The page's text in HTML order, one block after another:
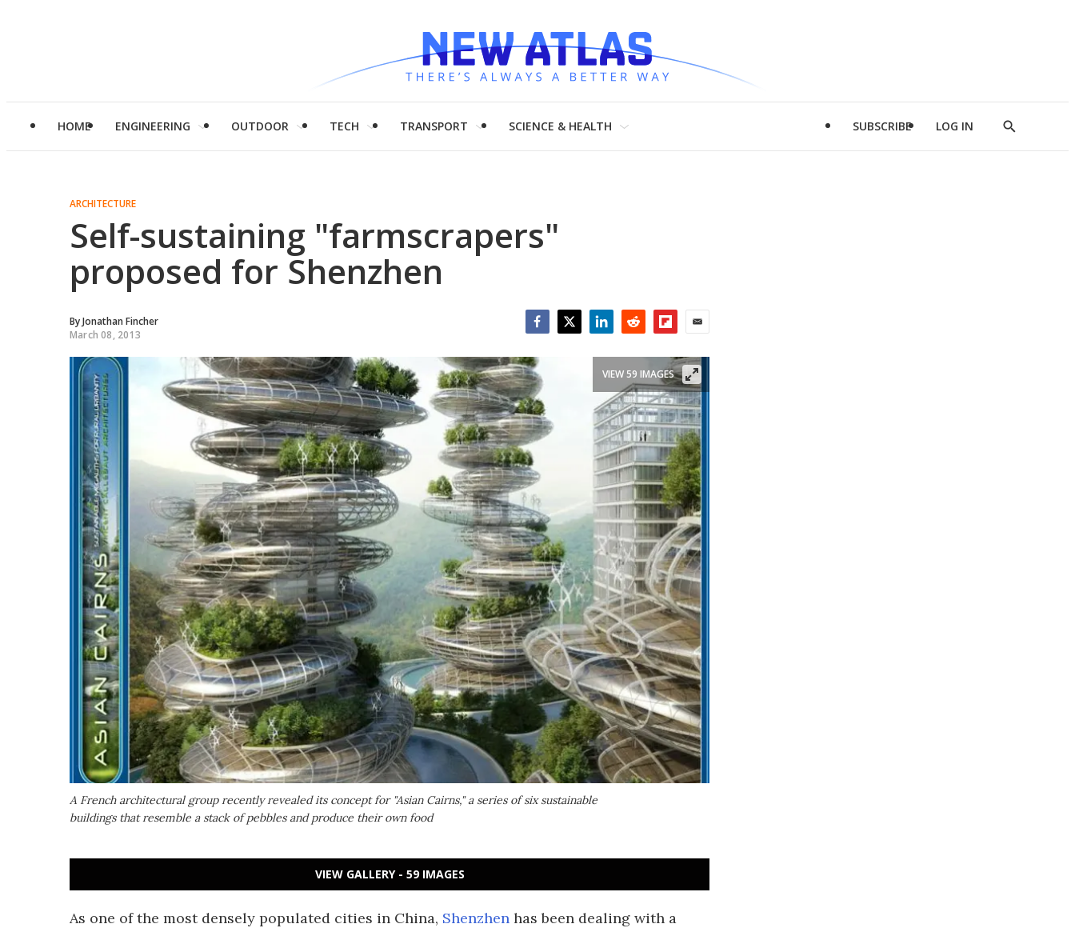
HOME ENGINEERING OUTDOOR TECH TRANSPORT SCIENCE & HEALTH SUBSCRIBE LOG IN
Show
ARCHITECTURE
Self-sustaining "farmscrapers"
proposed for Shenzhen
ByJonathan Fincher
March 08, 2013
A French architectural group recently revealed its concept for "Asian Cairns," a series of six sustainable
buildings that resemble a stack of pebbles and produce their own food
VIEW 59 IMAGES
VIEW GALLERY - 59 IMAGES
As one of the most densely populated cities in China, Shenzhen has been dealing with a